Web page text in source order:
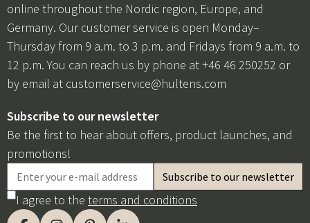
online throughout the Nordic region, Europe, and
Germany. Our customer service is open Monday–
Thursday from 9 a.m. to 3 p.m. and Fridays from 9 a.m. to
12 p.m. You can reach us by phone at +46 46 250252 or
by email at customerservice@hultens.com
Subscribe to our newsletter
Be the first to hear about offers, product launches, and
promotions!
I agree to the terms and conditions